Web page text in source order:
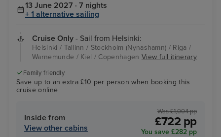
13 June 2027 · 7 nights
+ 1 alternative sailing
Cruise Only - Sail from Helsinki:
Helsinki / Tallinn / Stockholm (Nynashamn) / Riga /
Warnemunde / Kiel / Copenhagen View full itinerary
Family friendly
Save up to an extra £10 per person when booking this
cruise online
Inside from
View other cabins
Was £1,004 pp
£722 pp
You save £282 pp